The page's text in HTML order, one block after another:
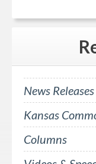
News Releases
Kansas
Columns